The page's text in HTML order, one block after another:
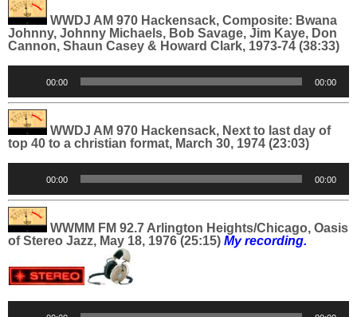
WWDJ AM 970 Hackensack, Composite: Bwana
Johnny, Johnny Michaels, Bob Savage, Jim Kaye, Don
Cannon, Shaun Casey & Howard Clark, 1973-74 (38:33)
00:00 00:00
WWDJ AM 970 Hackensack, Next to last day of
top 40 to a christian format, March 30, 1974 (23:03)
00:00 00:00
WWMM FM 92.7 Arlington Heights/Chicago, Oasis
of Stereo Jazz, May 18, 1976 (25:15) My recording.